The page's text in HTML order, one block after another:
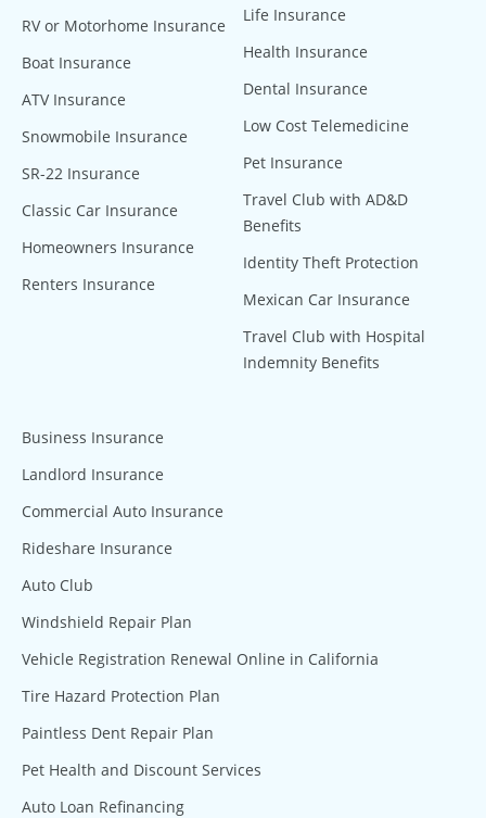
RV or Motorhome Insurance
Boat Insurance
ATV Insurance
Snowmobile Insurance
SR-22 Insurance
Classic Car Insurance
Homeowners Insurance
Renters Insurance
Life Insurance
Health Insurance
Dental Insurance
Low Cost Telemedicine
Pet Insurance
Travel Club with AD&D
Benefits
Identity Theft Protection
Mexican Car Insurance
Travel Club with Hospital
Indemnity Benefits
Business Insurance
Landlord Insurance
Commercial Auto Insurance
Rideshare Insurance
Auto Club
Windshield Repair Plan
Vehicle Registration Renewal Online in California
Tire Hazard Protection Plan
Paintless Dent Repair Plan
Pet Health and Discount Services
Auto Loan Refinancing